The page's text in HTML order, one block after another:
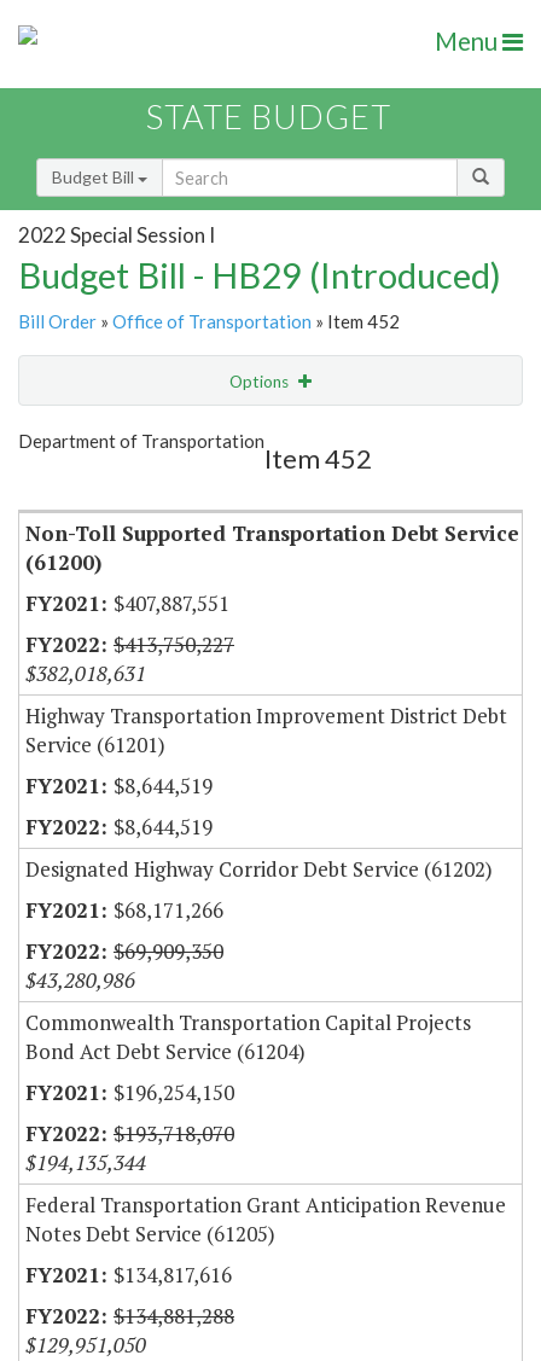
Menu
STATE BUDGET
Budget Bill
2022 Special Session I
Budget Bill - HB29 (Introduced)
Bill Order » Office of Transportation » Item 452
Options
Show Highlight
Department of Transportation
Item 452
Non-Toll Supported Transportation Debt Service
(61200)
$407,887,551
$413,750,227
$382,018,631
Highway Transportation Improvement District Debt
Service (61201)
$8,644,519
$8,644,519
Designated Highway Corridor Debt Service (61202)
$68,171,266
$69,909,350
$43,280,986
Commonwealth Transportation Capital Projects
Bond Act Debt Service (61204)
$196,254,150
$193,718,070
$194,135,344
Federal Transportation Grant Anticipation Revenue
Notes Debt Service (61205)
$134,817,616
$134,881,288
$129,951,050